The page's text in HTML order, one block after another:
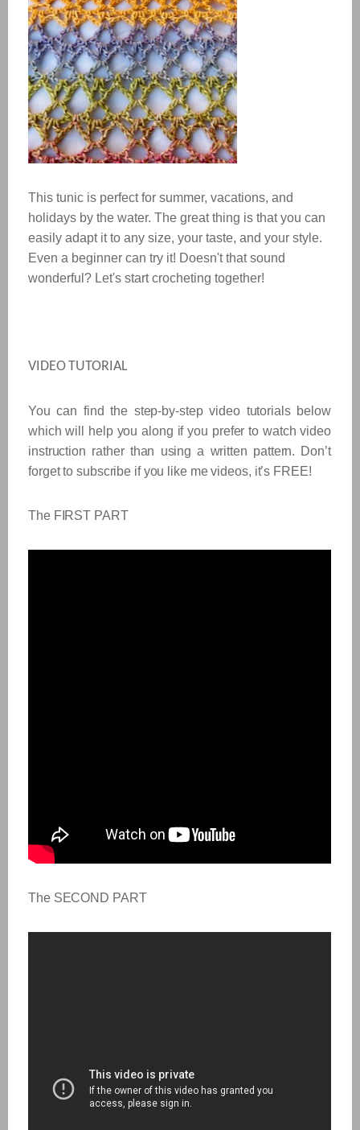
This tunic is perfect for summer, vacations, and
holidays by the water. The great thing is that you can
easily adapt it to any size, your taste, and your style.
Even a beginner can try it! Doesn't that sound
wonderful? Let's start crocheting together!
VIDEO TUTORIAL
You can find the step-by-step video tutorials below
which will help you along if you prefer to watch video
instruction rather than using a written pattern. Don’t
forget to subscribe if you like me videos, it’s FREE!
The FIRST PART
The SECOND PART